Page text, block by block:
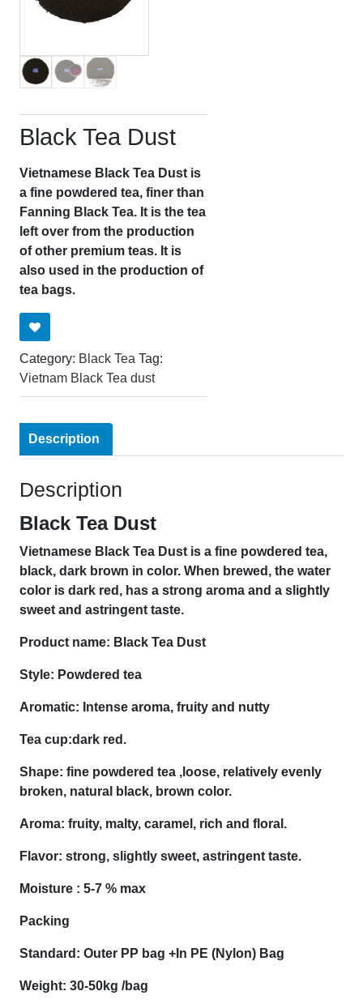
Black Tea Dust
Vietnamese Black Tea Dust is
a fine powdered tea, finer than
Fanning Black Tea. It is the tea
left over from the production
of other premium teas. It is
also used in the production of
tea bags.
Category: Black Tea Tag:
Vietnam Black Tea dust
Description
Description
Black Tea Dust
Vietnamese Black Tea Dust is a fine powdered tea,
black, dark brown in color. When brewed, the water
color is dark red, has a strong aroma and a slightly
sweet and astringent taste.
Product name: Black Tea Dust
Style: Powdered tea
Aromatic: Intense aroma, fruity and nutty
Tea cup:dark red.
Shape: fine powdered tea ,loose, relatively evenly
broken, natural black, brown color.
Aroma: fruity, malty, caramel, rich and floral.
Flavor: strong, slightly sweet, astringent taste.
Moisture : 5-7 % max
Packing
Standard: Outer PP bag +In PE (Nylon) Bag
Weight: 30-50kg /bag